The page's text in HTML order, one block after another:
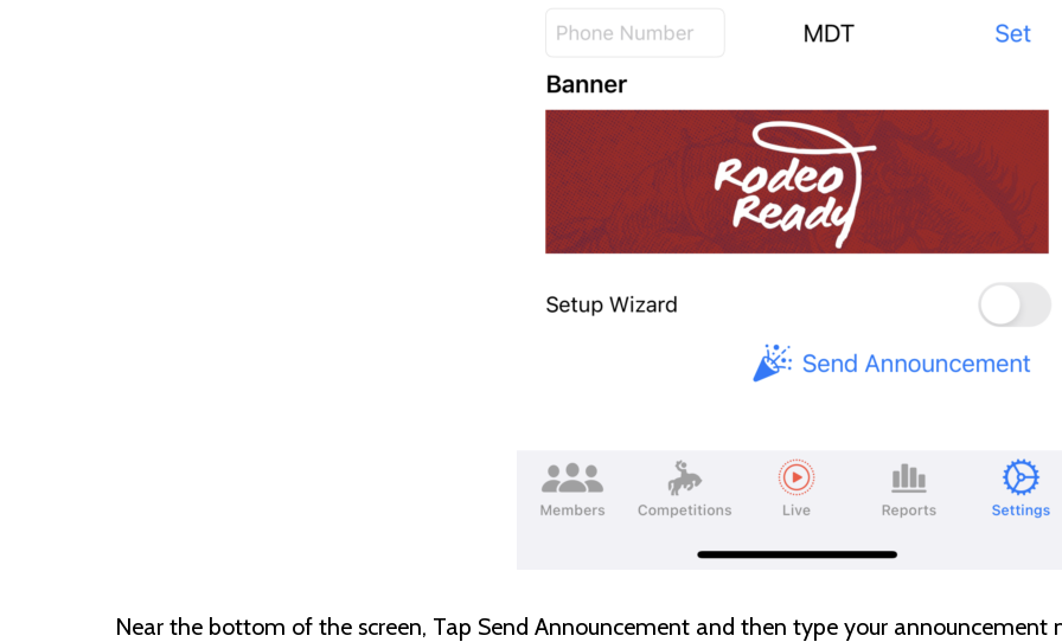
Near the bottom of the screen, Tap Send Announcement and then type your announcement